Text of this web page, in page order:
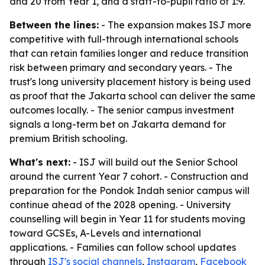
Between the lines: - The expansion makes ISJ more
competitive with full-through international schools
that can retain families longer and reduce transition
risk between primary and secondary years. - The
trust's long university placement history is being used
as proof that the Jakarta school can deliver the same
outcomes locally. - The senior campus investment
signals a long-term bet on Jakarta demand for
premium British schooling.
What's next: - ISJ will build out the Senior School
around the current Year 7 cohort. - Construction and
preparation for the Pondok Indah senior campus will
continue ahead of the 2028 opening. - University
counselling will begin in Year 11 for students moving
toward GCSEs, A-Levels and international
applications. - Families can follow school updates
through ISJ's social channels, Instagram, Facebook